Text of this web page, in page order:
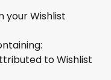
your Wishlist
to Wishlist